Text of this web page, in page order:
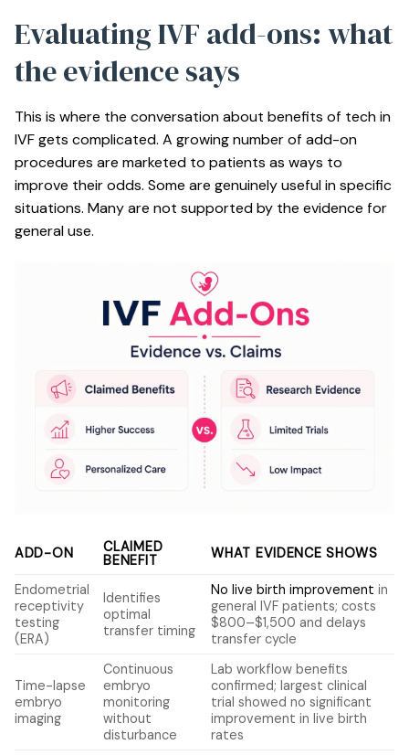
Evaluating IVF add-ons: what
the evidence says
This is where the conversation about benefits of tech in
IVF gets complicated. A growing number of add-on
procedures are marketed to patients as ways to
improve their odds. Some are genuinely useful in specific
situations. Many are not supported by the evidence for
general use.
ADD-ON
CLAIMED
BENEFIT
WHAT EVIDENCE SHOWS
Endometrial
receptivity
testing
(ERA)
Identifies
optimal
transfer timing
No live birth improvement in
general IVF patients; costs
$800–$1,500 and delays
transfer cycle
Time-lapse
embryo
imaging
Continuous
embryo
monitoring
without
disturbance
Lab workflow benefits
confirmed; largest clinical
trial showed no significant
improvement in live birth
rates